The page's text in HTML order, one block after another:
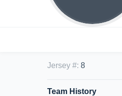
Jersey #: 8
Team History